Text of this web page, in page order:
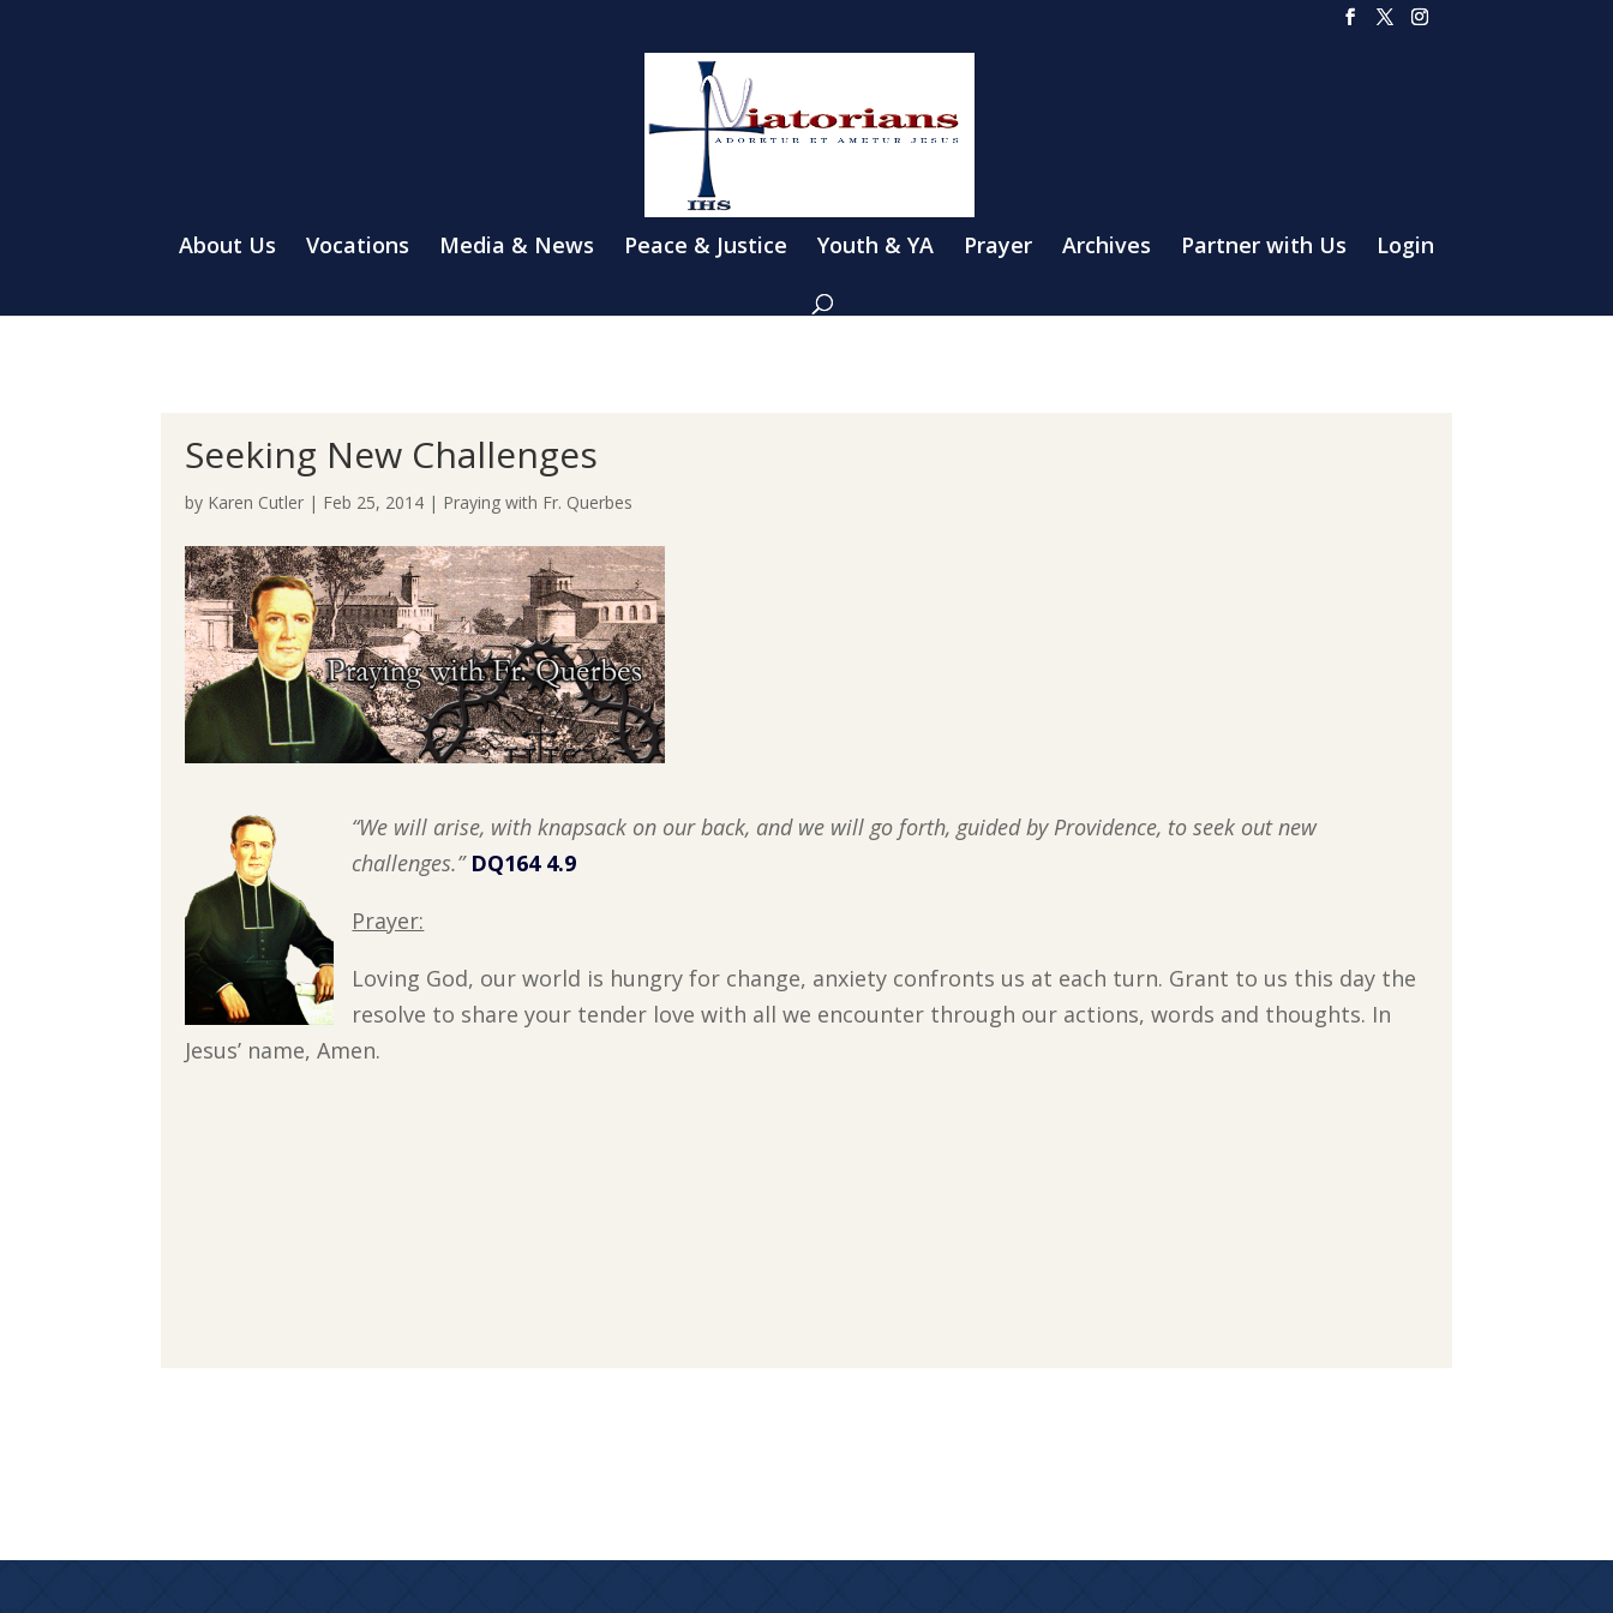
About Us Vocations Media & News Peace & Justice Youth & YA Prayer Archives Partner with Us Login
Seeking New Challenges
by Karen Cutler | Feb 25, 2014 | Praying with Fr. Querbes
“We will arise, with knapsack on our back, and we will go forth, guided by Providence, to seek out new
challenges.” DQ164 4.9
Prayer:
Loving God, our world is hungry for change, anxiety confronts us at each turn. Grant to us this day the
resolve to share your tender love with all we encounter through our actions, words and thoughts. In
Jesus’ name, Amen.